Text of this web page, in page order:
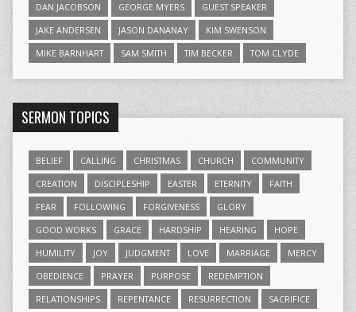
DAN JACOBSON
GEORGE MYERS
GUEST SPEAKER
JAKE ANDERSEN
JASON DANANAY
KIM SWENSON
MIKE BARNHART
SAM SMITH TIM BECKER TOM CLYDE
SERMON TOPICS
BELIEF CALLING CHRISTMAS CHURCH
COMMUNITY
CREATION
DISCIPLESHIP EASTER ETERNITY
FAITH
FEAR
FOLLOWING FORGIVENESS
GLORY
GOOD WORKS
GRACE HARDSHIP HEARING
HOPE
HUMILITY
JOY JUDGMENT LOVE MARRIAGE
MERCY
OBEDIENCE
PRAYER PURPOSE
REDEMPTION
RELATIONSHIPS
REPENTANCE RESURRECTION
SACRIFICE